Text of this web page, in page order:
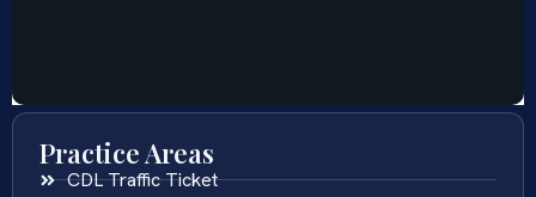
Practice Areas
CDL Traffic Ticket